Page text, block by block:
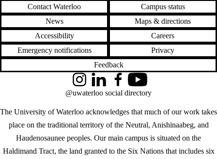
Contact Waterloo
Campus status
News
Maps & directions
Accessibility
Careers
Emergency notifications
Privacy
Feedback
The University of Waterloo acknowledges that much of our work takes
place on the traditional territory of the Neutral, Anishinaabeg, and
Haudenosaunee peoples. Our main campus is situated on the
Haldimand Tract, the land granted to the Six Nations that includes six
InstagramLinkedInFacebookYouTube
@uwaterloo social directory